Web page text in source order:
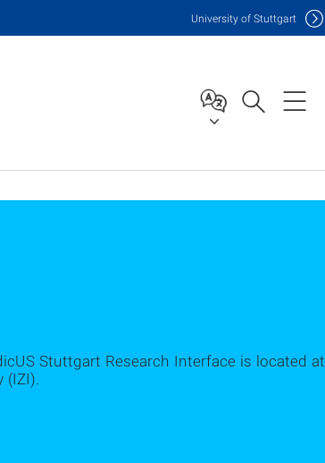
University of Stuttgart
Stuttgart Research Interface is located at
(IZI).